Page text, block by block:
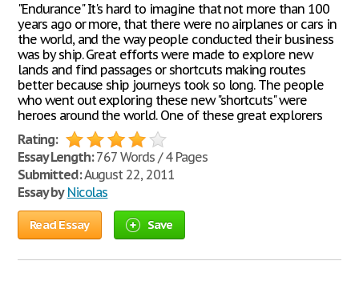
"Endurance" It's hard to imagine that not more than 100
years ago or more, that there were no airplanes or cars in
the world, and the way people conducted their business
was by ship. Great efforts were made to explore new
lands and find passages or shortcuts making routes
better because ship journeys took so long. The people
who went out exploring these new "shortcuts" were
heroes around the world. One of these great explorers
Rating:
Essay Length:767 Words / 4 Pages
Submitted:August 22, 2011
Essay by Nicolas
Read Essay Save